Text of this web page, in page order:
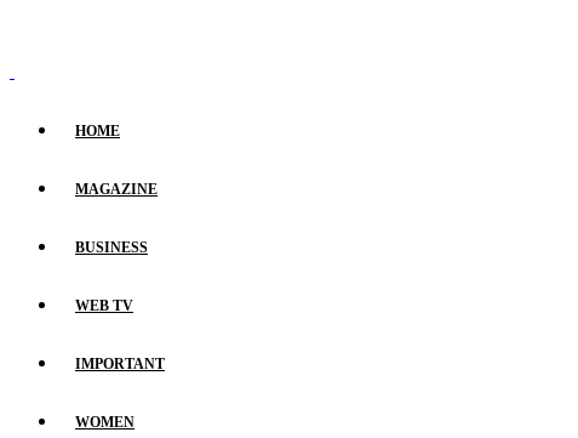
HOME
MAGAZINE
BUSINESS
WEB TV
IMPORTANT
WOMEN